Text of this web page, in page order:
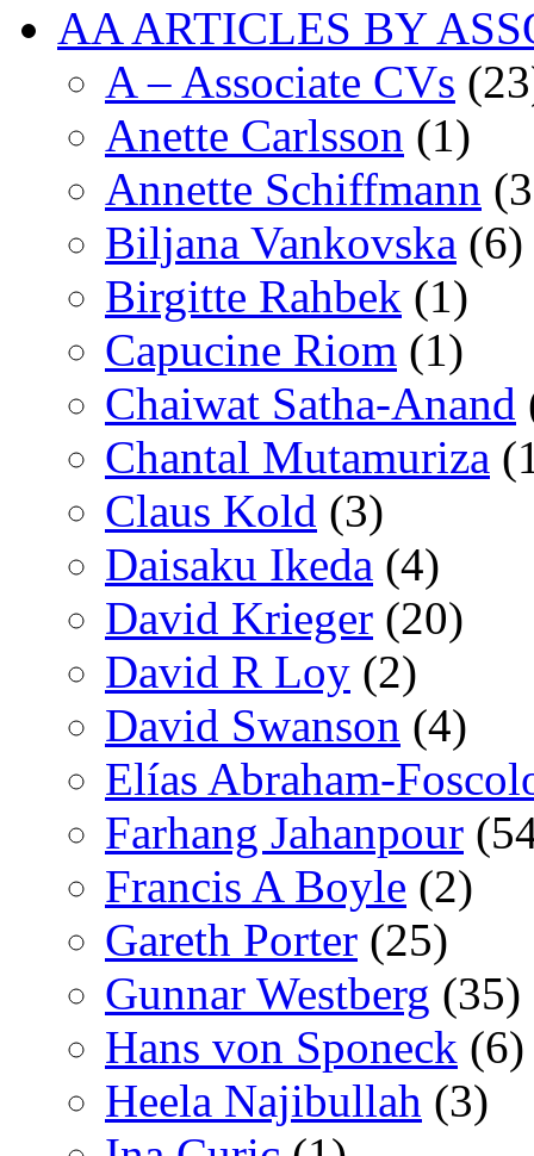
AA ARTICLES BY
A – Associate CVs
Anette Carlsson (1)
Annette Schiffmann
Biljana Vankovska (6)
Birgitte Rahbek (1)
Capucine Riom (1)
Chaiwat Satha-Anand
Chantal Mutamuriza
Claus Kold (3)
Daisaku Ikeda (4)
David Krieger (20)
David R Loy (2)
David Swanson (4)
Elías Abraham-
Farhang Jahanpour
Francis A Boyle (2)
Gareth Porter (25)
Gunnar Westberg (35)
Hans von Sponeck (6)
Heela Najibullah (3)